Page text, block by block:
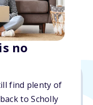
no
find plenty of
to Scholly